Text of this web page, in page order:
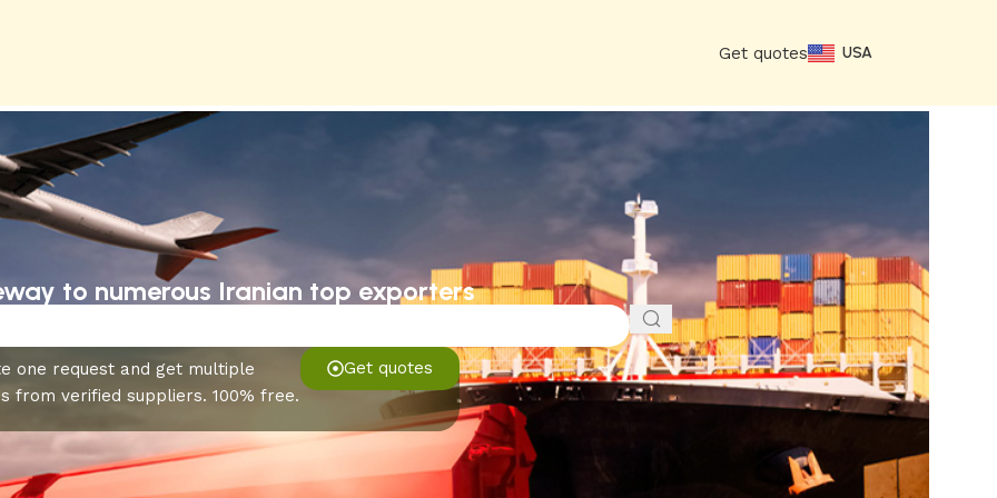
Get quotes USA
to numerous Iranian top exporters
Get quotes
one request and get multiple
from verified suppliers. 100% free.